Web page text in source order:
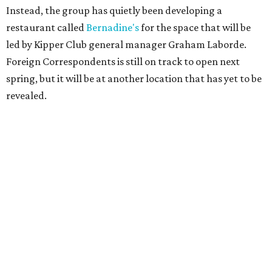
Instead, the group has quietly been developing a
restaurant called Bernadine'sfor the space that will be
led by Kipper Club general manager Graham Laborde.
Foreign Correspondents is still on track to open next
spring, but it will be at another location that has yet to be
revealed.